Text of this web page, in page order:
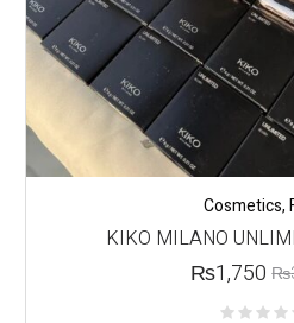
Cosmetics,
KIKO MILANO
₨
₨1,750